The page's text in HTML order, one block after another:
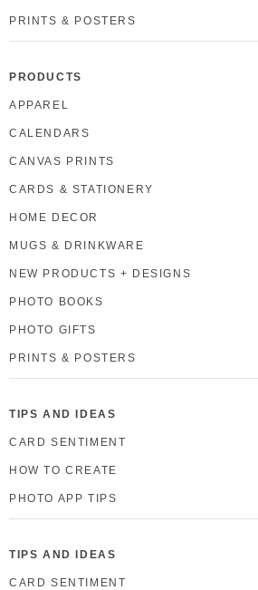
PRINTS & POSTERS
PRODUCTS
APPAREL
CALENDARS
CANVAS PRINTS
CARDS & STATIONERY
HOME DECOR
MUGS & DRINKWARE
NEW PRODUCTS + DESIGNS
PHOTO BOOKS
PHOTO GIFTS
PRINTS & POSTERS
TIPS AND IDEAS
CARD SENTIMENT
HOW TO CREATE
PHOTO APP TIPS
TIPS AND IDEAS
CARD SENTIMENT